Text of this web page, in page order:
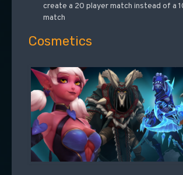
create a 20 player match instead of a
match
Cosmetics